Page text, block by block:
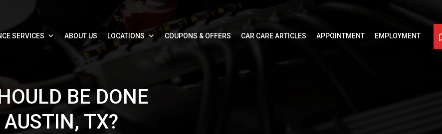
SERVICES ABOUT US LOCATIONS COUPONS & OFFERS CAR CARE ARTICLES APPOINTMENT EMPLOYMENT
BE DONE
TX?